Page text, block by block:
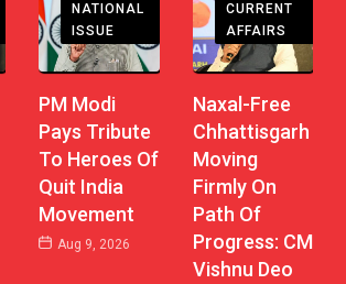
NATIONAL
ISSUE
PM Modi
Pays Tribute
To Heroes Of
Quit India
Movement
Aug 9, 2026
CURRENT
AFFAIRS
Naxal-Free
Chhattisgarh
Moving
Firmly On
Path Of
Progress: CM
Vishnu Deo